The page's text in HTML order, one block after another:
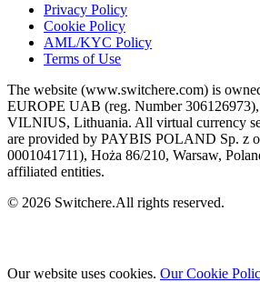
Privacy Policy
Cookie Policy
AML/KYC Policy
Terms of Use
The website (www.switchere.com) is
EUROPE UAB (reg. Number
VILNIUS, Lithuania. All virtual currency
are provided by PAYBIS POLAND Sp. z
0001041711), Hoża 86/210, Warsaw,
affiliated entities.
© 2026 Switchere.All rights reserved.
Our website uses cookies. Our Cookie